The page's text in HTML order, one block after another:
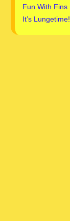
Fun With Fins
It’s Lungetime!